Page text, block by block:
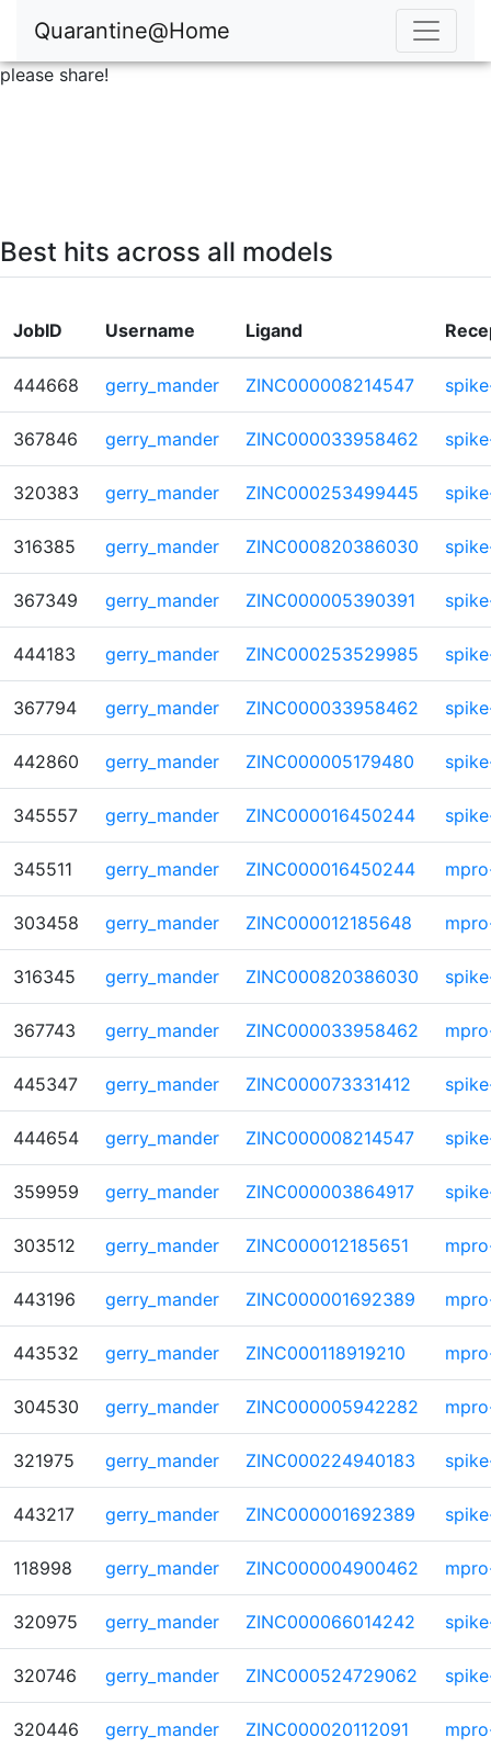
Quarantine@Home
please share!
Best hits across all models
JobID Username Ligand
444668 gerry_mander ZINC000008214547
367846 gerry_mander ZINC000033958462
320383 gerry_mander ZINC000253499445
316385 gerry_mander ZINC000820386030
367349 gerry_mander ZINC000005390391
444183 gerry_mander ZINC000253529985
367794 gerry_mander ZINC000033958462
442860 gerry_mander ZINC000005179480
345557 gerry_mander ZINC000016450244
345511 gerry_mander ZINC000016450244
303458 gerry_mander ZINC000012185648
316345 gerry_mander ZINC000820386030
367743 gerry_mander ZINC000033958462
445347 gerry_mander ZINC000073331412
444654 gerry_mander ZINC000008214547
359959 gerry_mander ZINC000003864917
303512 gerry_mander ZINC000012185651
443196 gerry_mander ZINC000001692389
443532 gerry_mander ZINC000118919210
304530 gerry_mander ZINC000005942282
321975 gerry_mander ZINC000224940183
443217 gerry_mander ZINC000001692389
118998 gerry_mander ZINC000004900462
320975 gerry_mander ZINC000066014242
320746 gerry_mander ZINC000524729062
320446 gerry_mander ZINC000020112091